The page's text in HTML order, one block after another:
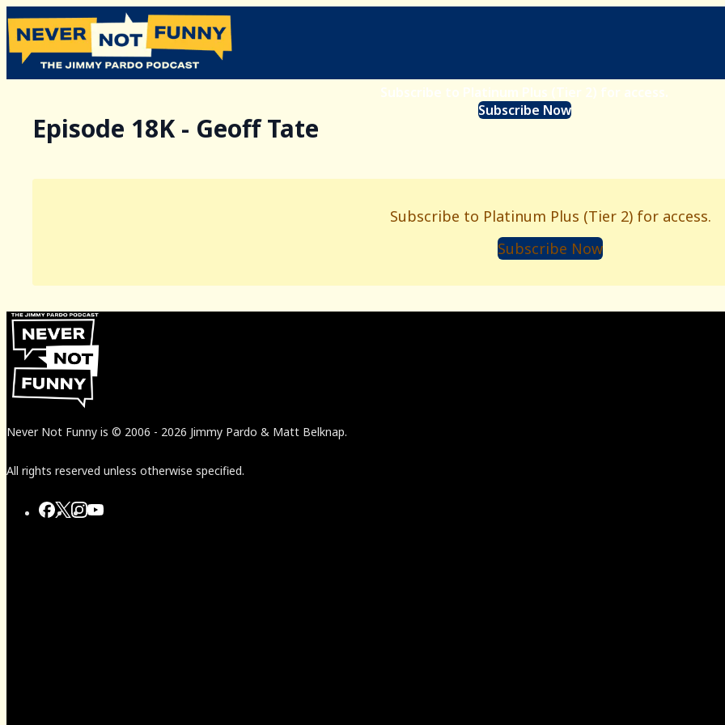
Subscribe to Platinum Plus (Tier 2) for access.
Subscribe Now
Episode 18K - Geoff Tate
Subscribe to Platinum Plus (Tier 2) for access.
Subscribe Now
Never Not Funny is © 2006 - 2026 Jimmy Pardo & Matt Belknap.
All rights reserved unless otherwise specified.